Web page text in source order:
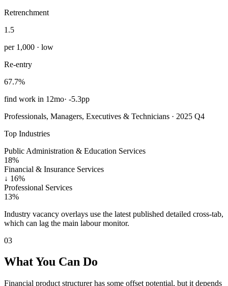
Retrenchment
1.5
per 1,000 · low
Re-entry
67.7%
find work in 12mo· -5.3pp
Professionals, Managers, Executives & Technicians · 2025 Q4
Top Industries
Public Administration & Education Services
18%
Financial & Insurance Services
↓ 16%
Professional Services
13%
Industry vacancy overlays use the latest published detailed cross-tab,
which can lag the main labour monitor.
03
What You Can Do
Financial product structurer has some offset potential, but it depends